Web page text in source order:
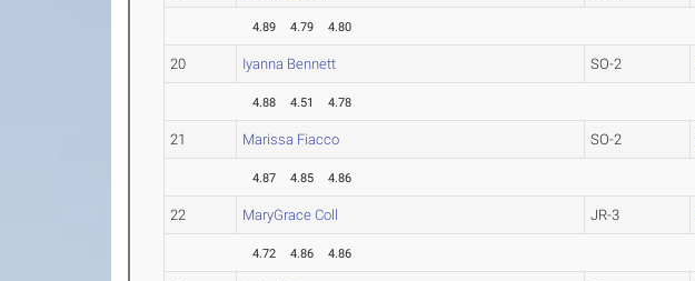
4.89 4.79 4.80
20 Iyanna Bennett SO-2
4.88 4.51 4.78
21 Marissa Fiacco SO-2
4.87 4.85 4.86
22 MaryGrace Coll JR-3
4.72 4.86 4.86